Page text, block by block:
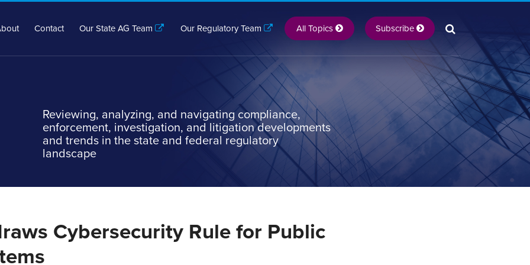
Contact Our State AG Team Our Regulatory Team All Topics Subscribe
Reviewing, analyzing, and navigating compliance,
enforcement, investigation, and litigation developments
and trends in the state and federal regulatory
landscape
Cybersecurity Rule for Public